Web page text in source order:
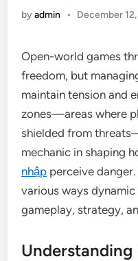
byadmin • December
Open-world games
freedom, but
maintain tension and
zones—areas where
shielded from
mechanic in shaping
nhập perceive
various ways
gameplay, strategy,
Understanding